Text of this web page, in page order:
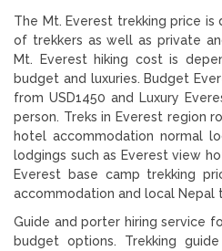
The Mt. Everest trekking price
of trekkers as well as private
Mt. Everest hiking cost is
budget and luxuries. Budget
from USD1450 and Luxury
person. Treks in Everest region
hotel accommodation normal
lodgings such as Everest view
Everest base camp trekking
accommodation and local Nepal
Guide and porter hiring service
budget options. Trekking